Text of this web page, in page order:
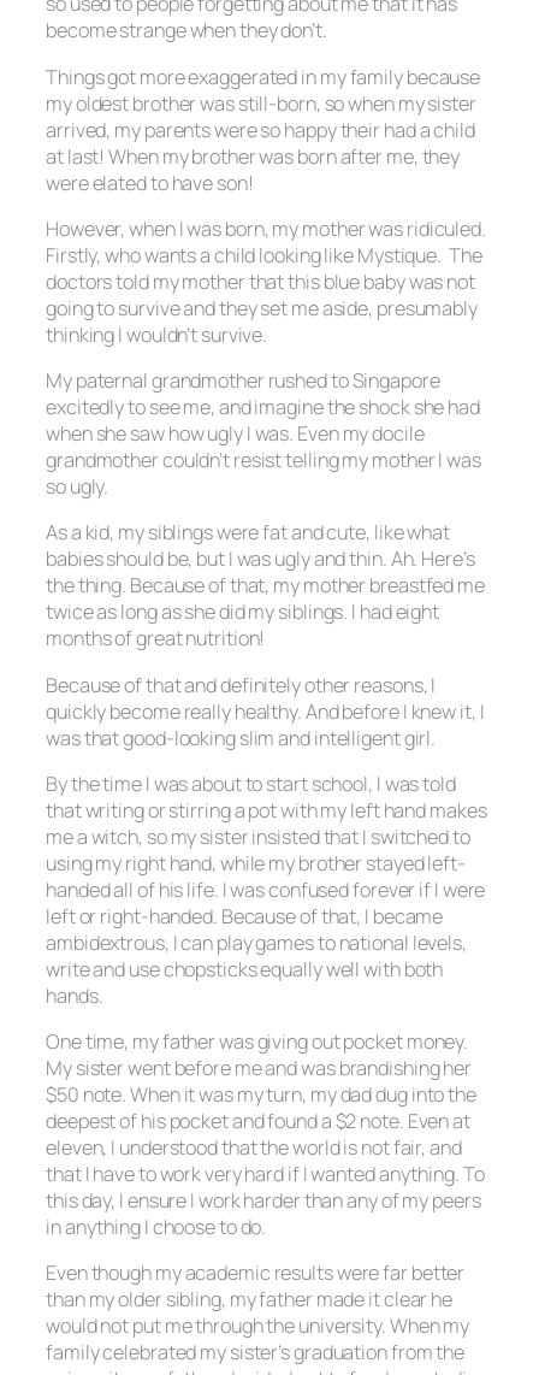
become strange when they don’t.
Things got more exaggerated in my family because
my oldest brother was still-born, so when my sister
arrived, my parents were so happy their had a child
at last! When my brother was born after me, they
were elated to have son!
However, when I was born, my mother was ridiculed.
Firstly, who wants a child looking like Mystique. The
doctors told my mother that this blue baby was not
going to survive and they set me aside, presumably
thinking I wouldn’t survive.
My paternal grandmother rushed to Singapore
excitedly to see me, and imagine the shock she had
when she saw how ugly I was. Even my docile
grandmother couldn’t resist telling my mother I was
so ugly.
As a kid, my siblings were fat and cute, like what
babies should be, but I was ugly and thin. Ah. Here’s
the thing. Because of that, my mother breastfed me
twice as long as she did my siblings. I had eight
months of great nutrition!
Because of that and definitely other reasons, I
quickly become really healthy. And before I knew it, I
was that good-looking slim and intelligent girl.
By the time I was about to start school, I was told
that writing or stirring a pot with my left hand makes
me a witch, so my sister insisted that I switched to
using my right hand, while my brother stayed left-
handed all of his life. I was confused forever if I were
left or right-handed. Because of that, I became
ambidextrous, I can play games to national levels,
write and use chopsticks equally well with both
hands.
One time, my father was giving out pocket money.
My sister went before me and was brandishing her
$50 note. When it was my turn, my dad dug into the
deepest of his pocket and found a $2 note. Even at
eleven, I understood that the world is not fair, and
that I have to work very hard if I wanted anything. To
this day, I ensure I work harder than any of my peers
in anything I choose to do.
Even though my academic results were far better
than my older sibling, my father made it clear he
would not put me through the university. When my
family celebrated my sister’s graduation from the